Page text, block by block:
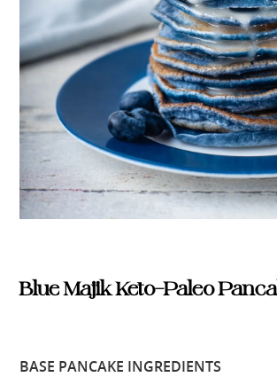
Blue Majik Keto-Paleo
BASE PANCAKE INGREDIENTS